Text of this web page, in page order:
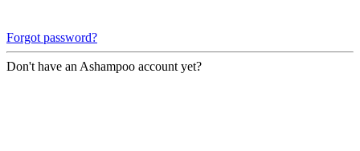
Forgot password?
Don't have an Ashampoo account yet?